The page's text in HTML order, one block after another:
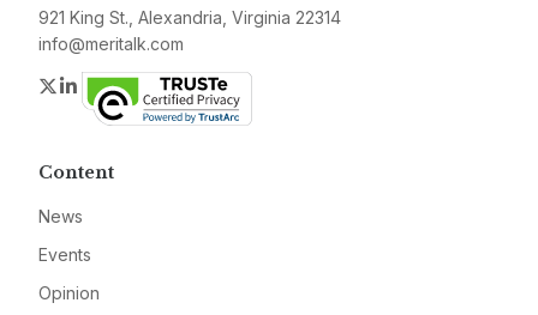
921 King St., Alexandria, Virginia 22314
info@meritalk.com
Twitter
LinkedIn
Content
News
Events
Opinion